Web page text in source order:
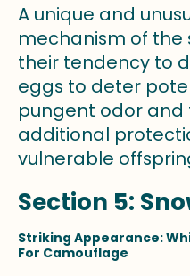
A unique and
mechanism of the
their tendency to
eggs to deter
pungent odor
additional
vulnerable
Section 5:
Striking Appearance:
For Camouflage